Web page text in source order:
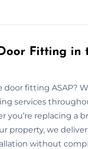
Fitting in
fitting ASAP?
services
you’re replacing a
property, we
without